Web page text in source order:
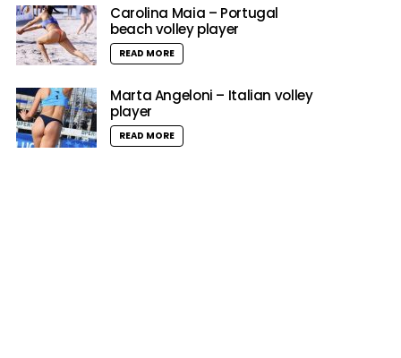
Carolina Maia – Portugal
beach volley player
READ MORE
Marta Angeloni – Italian volley
player
READ MORE